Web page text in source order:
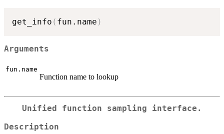
get_info ( fun.name )
Arguments
fun.name
Function name to lookup
Unified function sampling interface.
Description